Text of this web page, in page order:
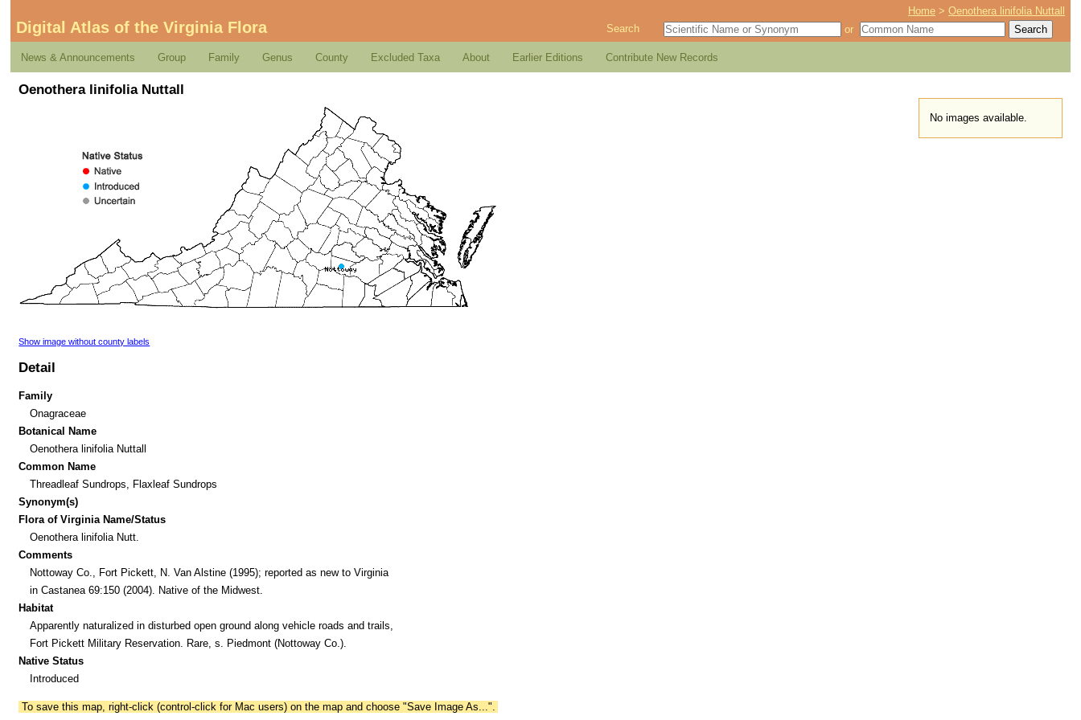
Home >Oenothera linifolia Nuttall
Digital Atlas of the Virginia Flora Search or
News & Announcements Group Family Genus County Excluded Taxa About Earlier Editions Contribute New Records
Oenothera linifolia Nuttall
No images available.
Show image without county labels
Detail
Family
Onagraceae
Botanical Name
Oenothera linifolia Nuttall
Common Name
Threadleaf Sundrops, Flaxleaf Sundrops
Synonym(s)
Flora of Virginia Name/Status
Oenothera linifolia Nutt.
Comments
Nottoway Co., Fort Pickett, N. Van Alstine (1995); reported as new to Virginia
in Castanea 69:150 (2004). Native of the Midwest.
Habitat
Apparently naturalized in disturbed open ground along vehicle roads and trails,
Fort Pickett Military Reservation. Rare, s. Piedmont (Nottoway Co.).
Native Status
Introduced
To save this map, right-click (control-click for Mac users) on the map and choose "Save Image As...".